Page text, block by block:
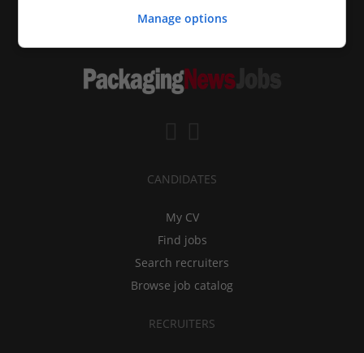
CANDIDATES
My CV
Find jobs
Search recruiters
Browse job catalog
RECRUITERS
Manage options